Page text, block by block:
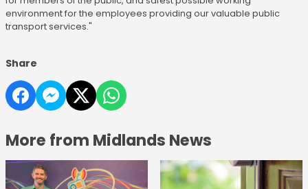
environment for the employees providing our valuable public
transport services."
Share
More from Midlands News